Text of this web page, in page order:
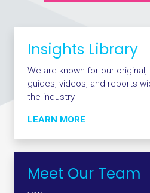
Insights Library
We are known for our
guides, videos, and reports
the industry
LEARN MORE
Meet Our Team